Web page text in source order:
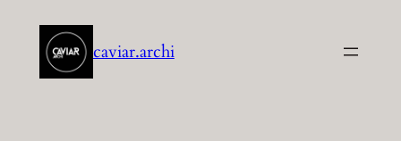
contenu
caviar.archi